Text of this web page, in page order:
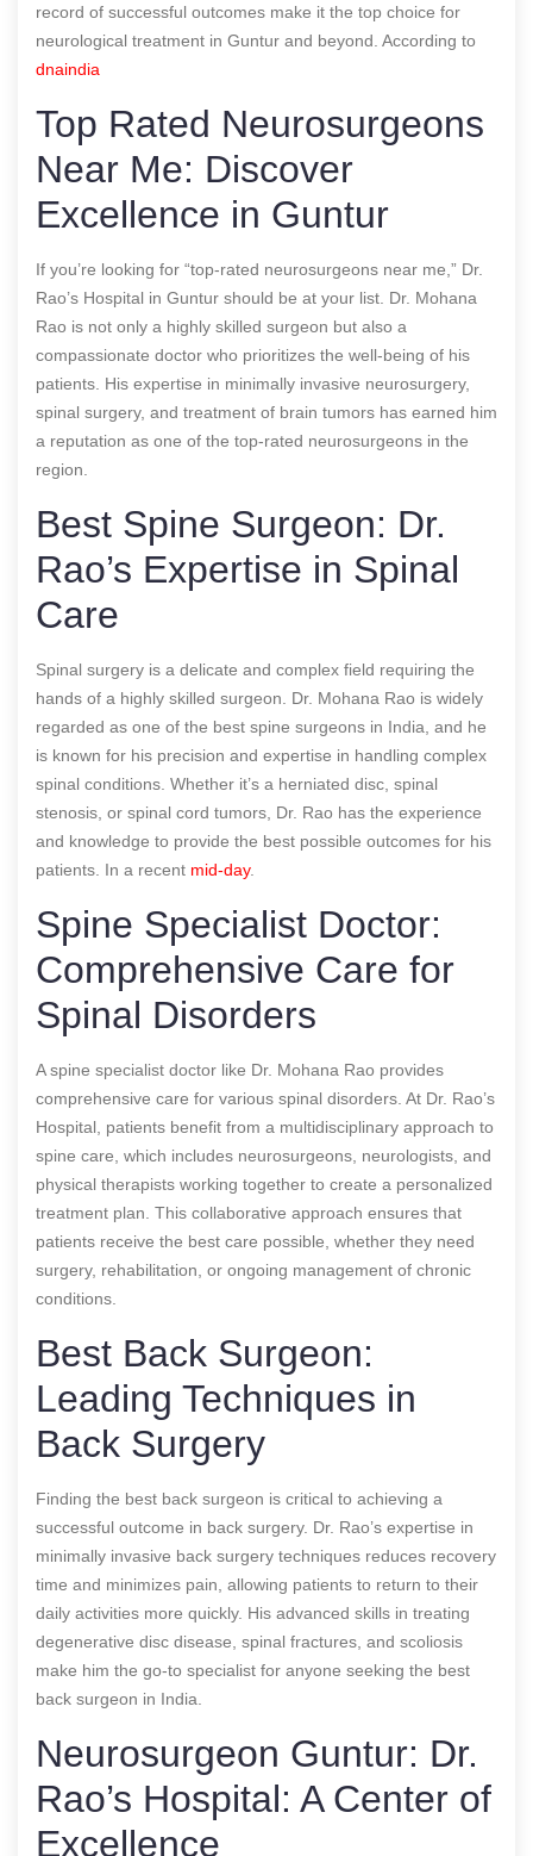
record of successful outcomes make it the top choice for
neurological treatment in Guntur and beyond. According to
dnaindia
Top Rated Neurosurgeons
Near Me: Discover
Excellence in Guntur
If you’re looking for “top-rated neurosurgeons near me,” Dr.
Rao’s Hospital in Guntur should be at your list. Dr. Mohana
Rao is not only a highly skilled surgeon but also a
compassionate doctor who prioritizes the well-being of his
patients. His expertise in minimally invasive neurosurgery,
spinal surgery, and treatment of brain tumors has earned him
a reputation as one of the top-rated neurosurgeons in the
region.
Best Spine Surgeon: Dr.
Rao’s Expertise in Spinal
Care
Spinal surgery is a delicate and complex field requiring the
hands of a highly skilled surgeon. Dr. Mohana Rao is widely
regarded as one of the best spine surgeons in India, and he
is known for his precision and expertise in handling complex
spinal conditions. Whether it’s a herniated disc, spinal
stenosis, or spinal cord tumors, Dr. Rao has the experience
and knowledge to provide the best possible outcomes for his
patients. In a recent mid-day.
Spine Specialist Doctor:
Comprehensive Care for
Spinal Disorders
A spine specialist doctor like Dr. Mohana Rao provides
comprehensive care for various spinal disorders. At Dr. Rao’s
Hospital, patients benefit from a multidisciplinary approach to
spine care, which includes neurosurgeons, neurologists, and
physical therapists working together to create a personalized
treatment plan. This collaborative approach ensures that
patients receive the best care possible, whether they need
surgery, rehabilitation, or ongoing management of chronic
conditions.
Best Back Surgeon:
Leading Techniques in
Back Surgery
Finding the best back surgeon is critical to achieving a
successful outcome in back surgery. Dr. Rao’s expertise in
minimally invasive back surgery techniques reduces recovery
time and minimizes pain, allowing patients to return to their
daily activities more quickly. His advanced skills in treating
degenerative disc disease, spinal fractures, and scoliosis
make him the go-to specialist for anyone seeking the best
back surgeon in India.
Neurosurgeon Guntur: Dr.
Rao’s Hospital: A Center of
Excellence